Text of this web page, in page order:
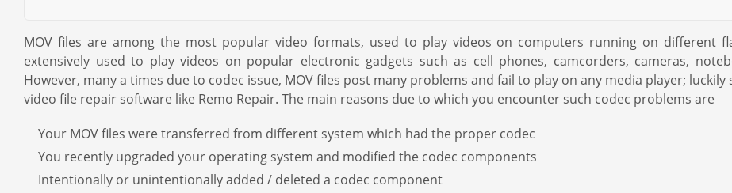
MOV files are among the most popular video formats, used to play videos on computers running on different
extensively used to play videos on popular electronic gadgets such as cell phones, camcorders, cameras,
However, many a times due to codec issue, MOV files post many problems and fail to play on any media player;
video file repair software like Remo Repair. The main reasons due to which you encounter such codec problems are
Your MOV files were transferred from different system which had the proper codec
You recently upgraded your operating system and modified the codec components
Intentionally or unintentionally added / deleted a codec component